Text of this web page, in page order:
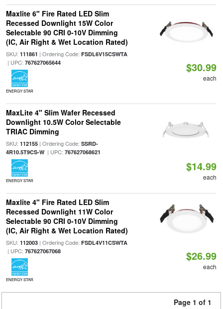
Maxlite 6" Fire Rated LED Slim
Recessed Downlight 15W Color
Selectable 90 CRI 0-10V Dimming
(IC, Air Right & Wet Location Rated)
SKU: 111861 | Ordering Code: FSDL6V15CSWTA
| UPC: 767627065644
ENERGY STAR
$30.99
each
MaxLite 4" Slim Wafer Recessed
Downlight 10.5W Color Selectable
TRIAC Dimming
SKU: 112155| Ordering Code: SSRD-
4R10.5T9CS-W| UPC: 767627068621
ENERGY STAR
$14.99
each
Maxlite 4" Fire Rated LED Slim
Recessed Downlight 11W Color
Selectable 90 CRI 0-10V Dimming
(IC, Air Right & Wet Location Rated)
SKU: 112003| Ordering Code: FSDL4V11CSWTA
| UPC: 767627067068
ENERGY STAR
$26.99
each
Page 1 of 1